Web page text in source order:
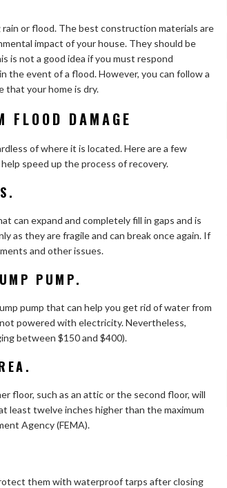
or flood. The best construction materials are
impact of your house. They should be
is not a good idea if you must respond
the event of a flood. However, you can follow a
that your home is dry.
FLOOD DAMAGE
of where it is located. Here are a few
speed up the process of recovery.
can expand and completely fill in gaps and is
as they are fragile and can break once again. If
and other issues.
PUMP.
pump that can help you get rid of water from
powered with electricity. Nevertheless,
between $150 and $400).
floor, such as an attic or the second floor, will
least twelve inches higher than the maximum
Agency (FEMA).
them with waterproof tarps after closing